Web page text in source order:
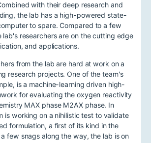
with their deep research and
the lab has a high-powered state-
to spare. Compared to a few
lab's researchers are on the cutting edge
and applications.
from the lab are hard at work on a
research projects. One of the team's
is a machine-learning driven high-
for evaluating the oxygen reactivity
MAX phase M2AX phase. In
is working on a nihilistic test to validate
formulation, a first of its kind in the
few snags along the way, the lab is on